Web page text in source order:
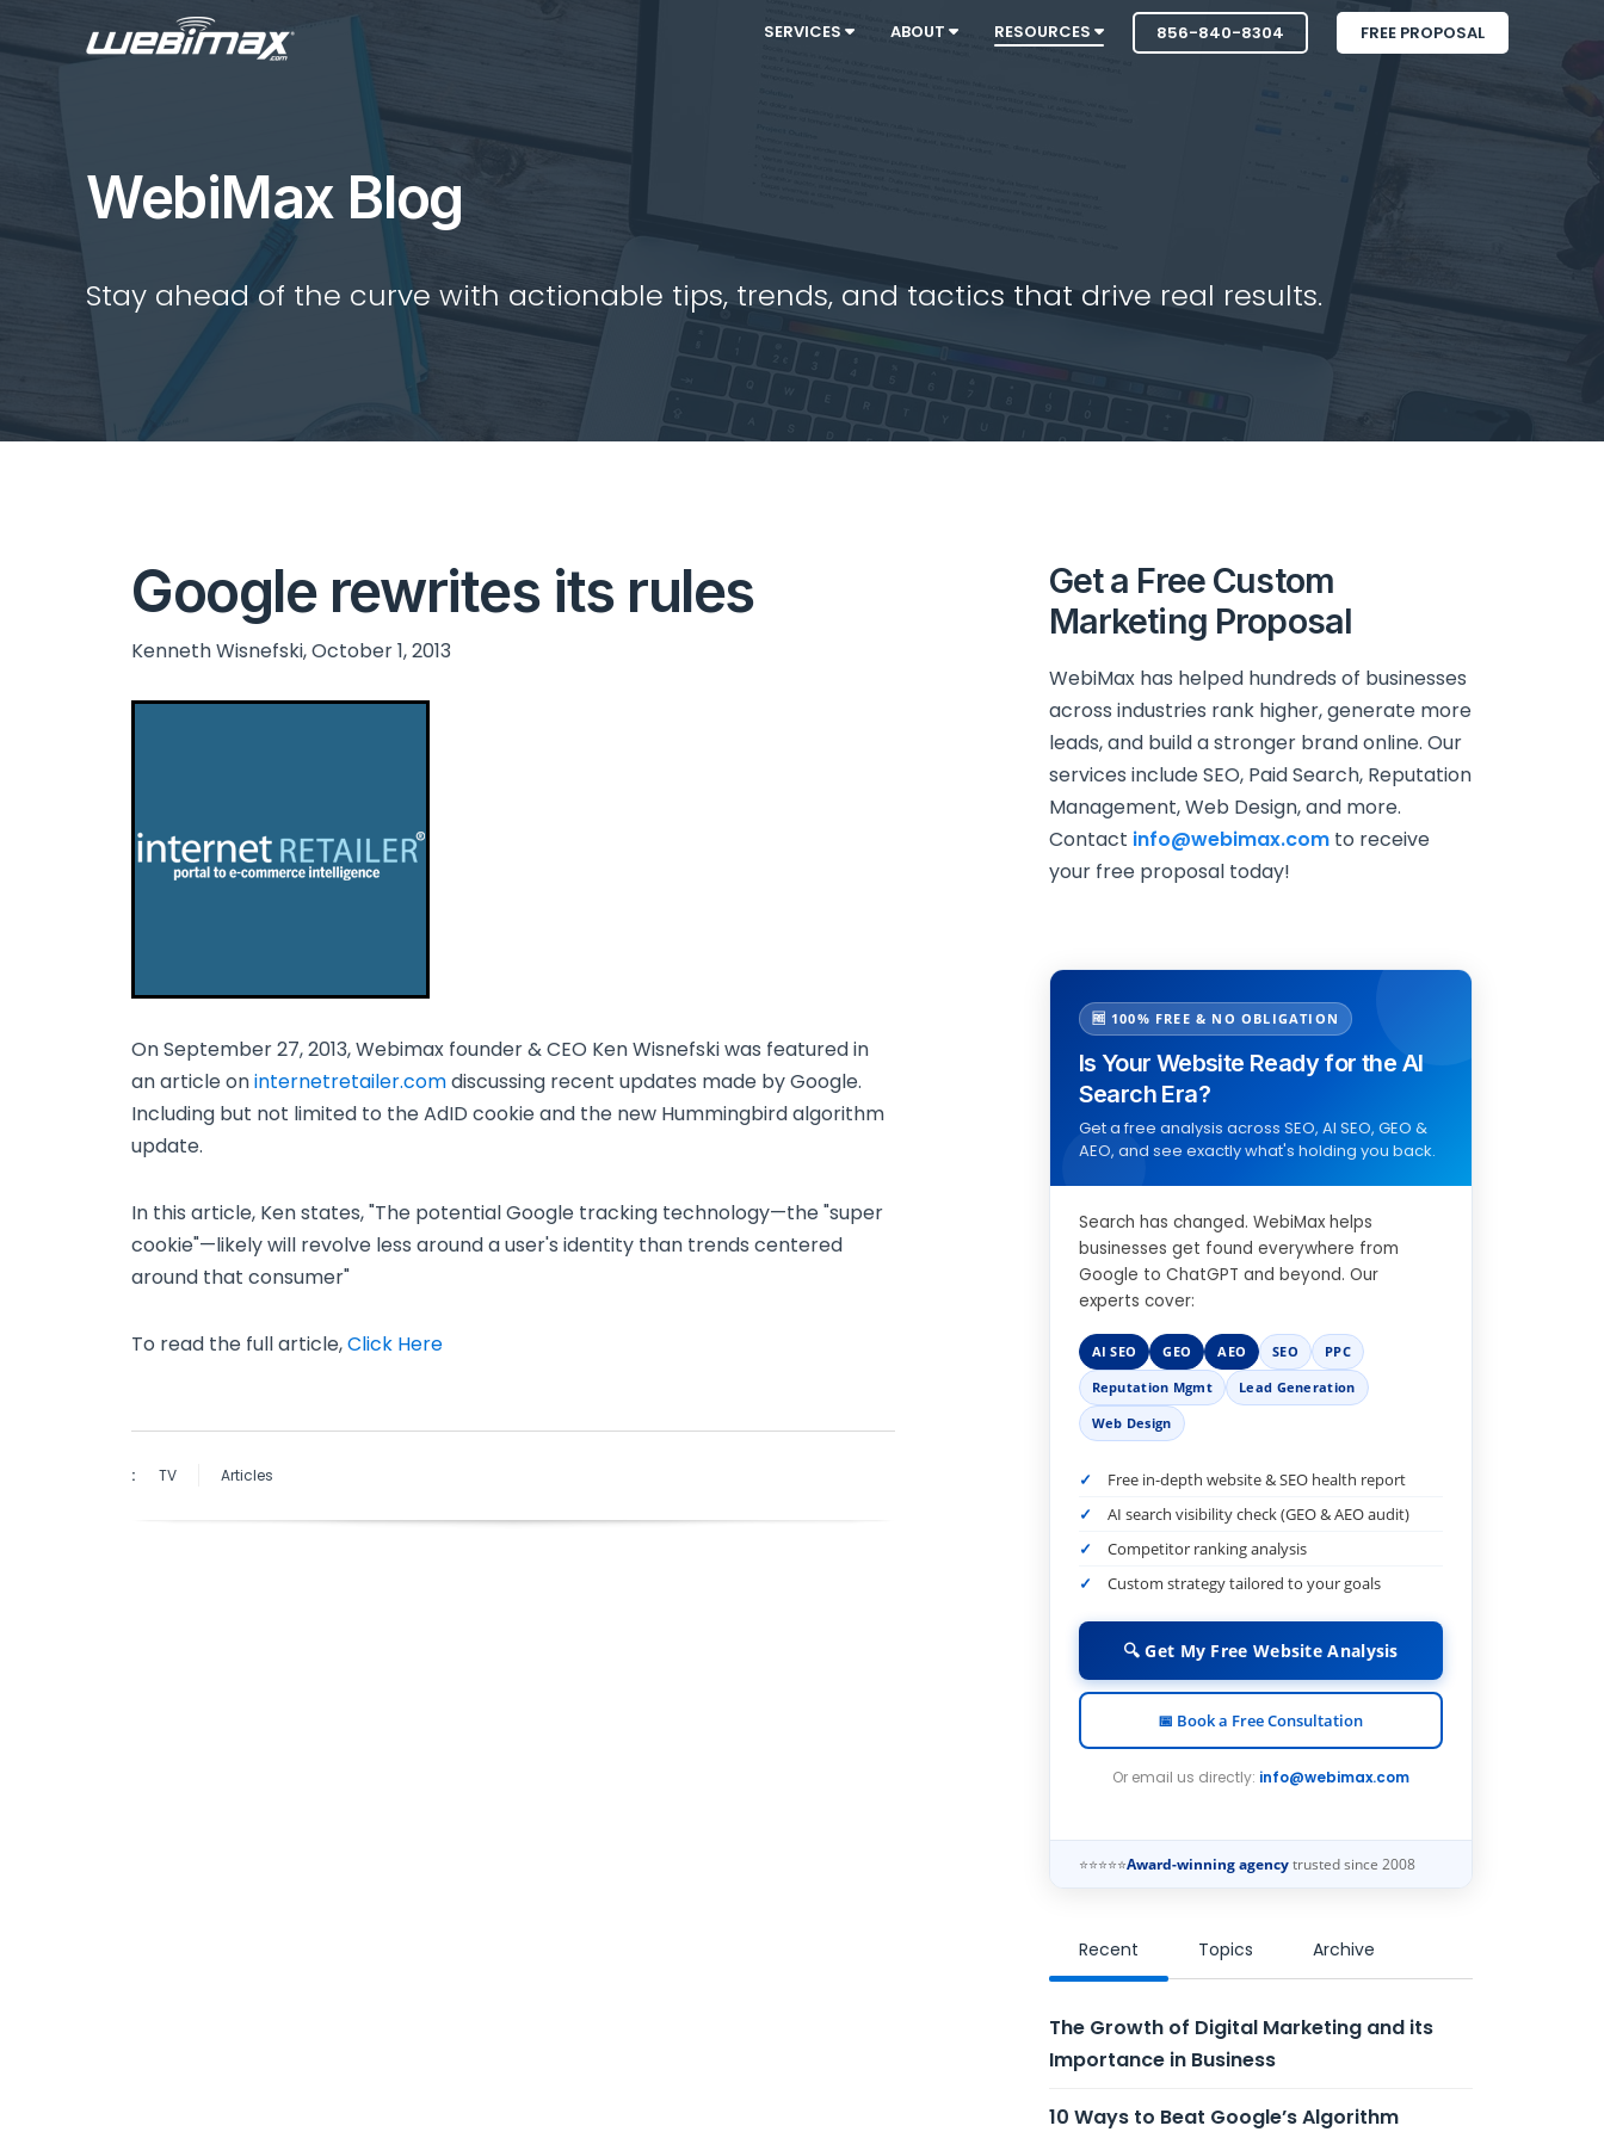
SERVICES ABOUT RESOURCES 856-840-8304 FREE PROPOSAL
WebiMax Blog
Stay ahead of the curve with actionable tips, trends, and tactics that drive real results.
Google rewrites its rules
Kenneth Wisnefski, October 1, 2013
On September 27, 2013, Webimax founder & CEO Ken Wisnefski was featured in
an article oninternetretailer.comdiscussing recent updates made by Google.
Including but not limited to the AdID cookie and the new Hummingbird algorithm
update.
In this article, Ken states, "The potential Google tracking technology—the "super
cookie"—likely will revolve less around a user's identity than trends centered
around that consumer"
To read the full article,Click Here
: TV Articles
Get a Free Custom
Marketing Proposal
WebiMax has helped hundreds of businesses
across industries rank higher, generate more
leads, and build a stronger brand online. Our
services include SEO, Paid Search, Reputation
Management, Web Design, and more.
Contact info@webimax.comto receive
your free proposal today!
🆓 100% FREE & NO OBLIGATION
Is Your Website Ready for the AI
Search Era?
Get a free analysis across SEO, AI SEO, GEO &
AEO, and see exactly what's holding you back.
Search has changed. WebiMax helps
businesses get found everywhere from
Google to ChatGPT and beyond. Our
experts cover:
AI SEO GEO AEO SEO
PPC
Reputation Mgmt
Lead Generation
Web Design
Free in-depth website & SEO health report
AI search visibility check (GEO & AEO audit)
Competitor ranking analysis
Custom strategy tailored to your goals
🔍 Get My Free Website Analysis
📅 Book a Free Consultation
Or email us directly: info@webimax.com
⭐⭐⭐⭐⭐Award-winning agencytrusted since 2008
Recent Topics Archive
The Growth of Digital Marketing and its
Importance in Business
10 Ways to Beat Google’s Algorithm